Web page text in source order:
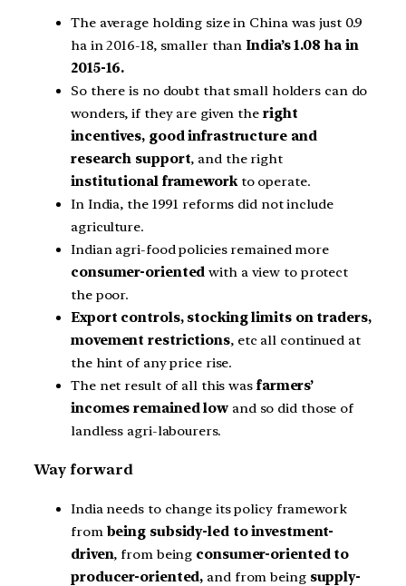
The average holding size in China was just 0.9
ha in 2016-18, smaller thanIndia’s 1.08 ha in
2015-16.
So there is no doubt that small holders can do
wonders, if they are given the right
incentives, good infrastructure and
research support, and the right
institutional frameworkto operate.
In India, the 1991 reforms did not include
agriculture.
Indian agri-food policies remained more
consumer-oriented with a view to protect
the poor.
Export controls, stocking limits on traders,
movement restrictions, etc all continued at
the hint of any price rise.
The net result of all this was farmers’
incomes remained low and so did those of
landless agri-labourers.
Way forward
India needs to change its policy framework
from being subsidy-led to investment-
driven, from being consumer-oriented to
producer-oriented, and from being supply-